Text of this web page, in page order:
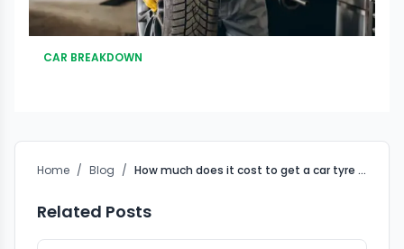
CAR BREAKDOWN
Home / Blog / How much does it cost to get a car tyre puncture fixed
Related Posts